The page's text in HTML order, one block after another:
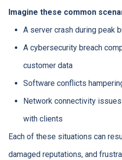
Imagine these common
A server crash during peak
A cybersecurity breach
customer data
Software conflicts
Network connectivity
with clients
Each of these situations can
damaged reputations, and